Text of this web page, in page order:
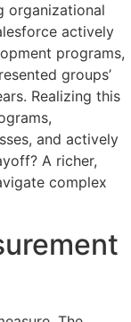
organizational
actively
programs,
groups’
Realizing this
and actively
A richer,
complex